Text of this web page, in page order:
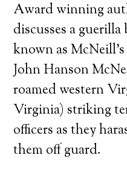
Award winning
discusses a
known as
John Hanson
roamed western
Virginia) striking
officers as they
them off guard.